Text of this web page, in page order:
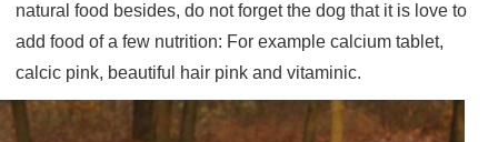
natural food besides, do not forget the dog that it is love to
add food of a few nutrition: For example calcium tablet,
calcic pink, beautiful hair pink and vitaminic.